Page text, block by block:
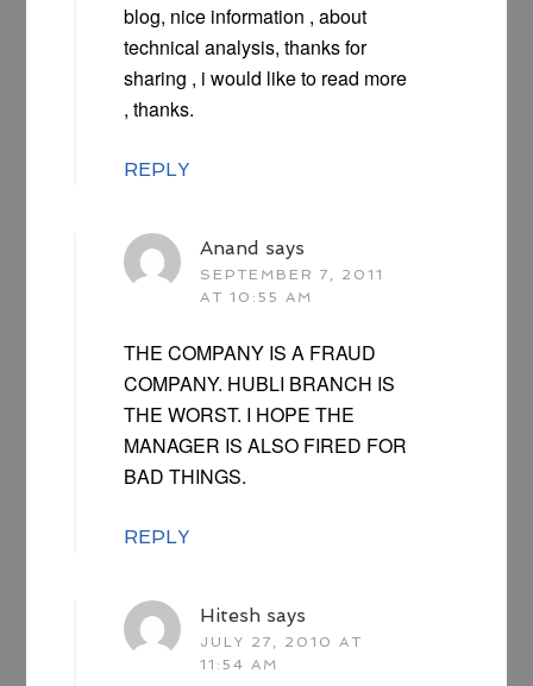
blog, nice information , about
technical analysis, thanks for
sharing , i would like to read more
, thanks.
REPLY
Anand says
SEPTEMBER 7, 2011
AT 10:55 AM
THE COMPANY IS A FRAUD
COMPANY. HUBLI BRANCH IS
THE WORST. I HOPE THE
MANAGER IS ALSO FIRED FOR
BAD THINGS.
REPLY
Hitesh says
JULY 27, 2010 AT
11:54 AM